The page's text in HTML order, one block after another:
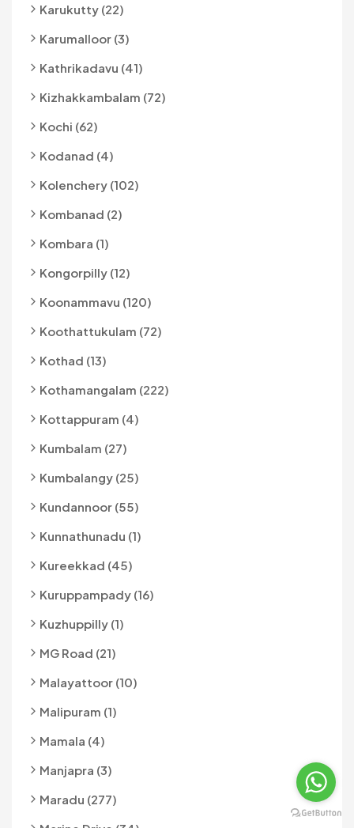
Karukutty (22)
Karumalloor (3)
Kathrikadavu (41)
Kizhakkambalam (72)
Kochi (62)
Kodanad (4)
Kolenchery (102)
Kombanad (2)
Kombara (1)
Kongorpilly (12)
Koonammavu (120)
Koothattukulam (72)
Kothad (13)
Kothamangalam (222)
Kottappuram (4)
Kumbalam (27)
Kumbalangy (25)
Kundannoor (55)
Kunnathunadu (1)
Kureekkad (45)
Kuruppampady (16)
Kuzhuppilly (1)
MG Road (21)
Malayattoor (10)
Malipuram (1)
Mamala (4)
Manjapra (3)
Maradu (277)